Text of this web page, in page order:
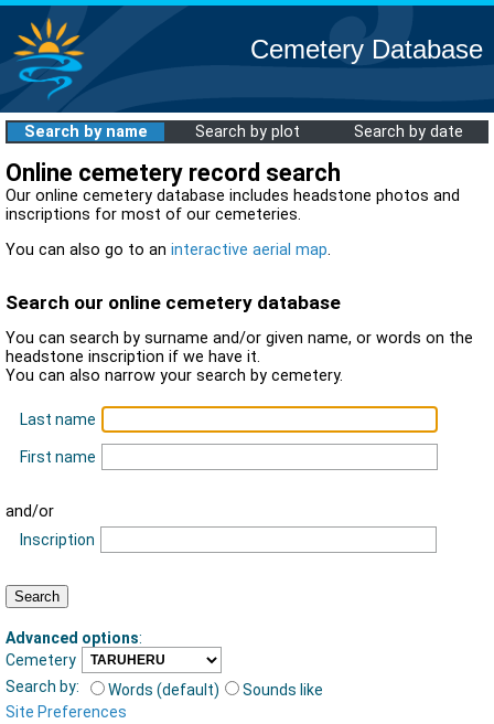
Cemetery Database
Search by name Search by plot Search by date
Online cemetery record search
Our online cemetery database includes headstone photos and
inscriptions for most of our cemeteries.
You can also go to an interactive aerial map.
Search our online cemetery database
You can search by surname and/or given name, or words on the
headstone inscription if we have it.
You can also narrow your search by cemetery.
Last name
First name
and/or
Inscription
Advanced options:
Cemetery
Search by:
Words (default)
Sounds like
Site Preferences